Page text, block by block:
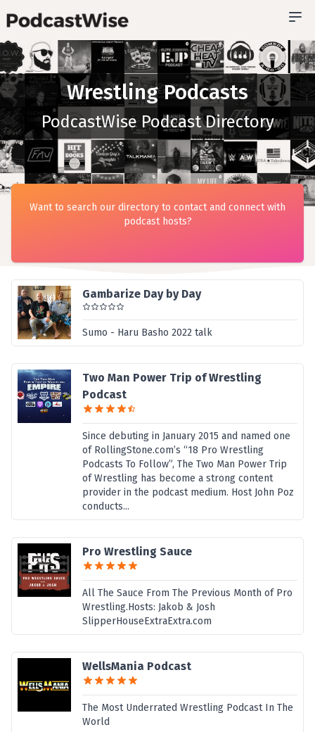
Wrestling Podcasts
PodcastWise Podcast Directory
Gambarize Day by Day
Sumo - Haru Basho 2022 talk
Two Man Power Trip of Wrestling
Podcast
Since debuting in January 2015 and named one
of RollingStone.com’s “18 Pro Wrestling
Podcasts To Follow”, The Two Man Power Trip
of Wrestling has become a strong content
provider in the podcast medium. Host John Poz
conducts...
Pro Wrestling Sauce
All The Sauce From The Previous Month of Pro
Wrestling.Hosts: Jakob & Josh
SlipperHouseExtraExtra.com
WellsMania Podcast
The Most Underrated Wrestling Podcast In The
World
Want to search our directory to contact and connect with
podcast hosts?